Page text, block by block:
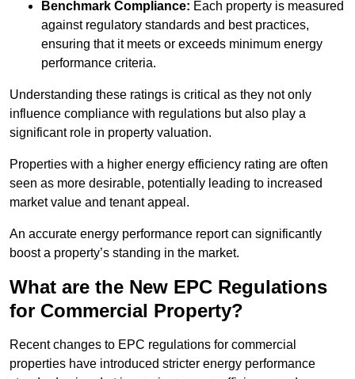
Benchmark Compliance: Each property is measured
against regulatory standards and best practices,
ensuring that it meets or exceeds minimum energy
performance criteria.
Understanding these ratings is critical as they not only
influence compliance with regulations but also play a
significant role in property valuation.
Properties with a higher energy efficiency rating are often
seen as more desirable, potentially leading to increased
market value and tenant appeal.
An accurate energy performance report can significantly
boost a property’s standing in the market.
What are the New EPC Regulations
for Commercial Property?
Recent changes to EPC regulations for commercial
properties have introduced stricter energy performance